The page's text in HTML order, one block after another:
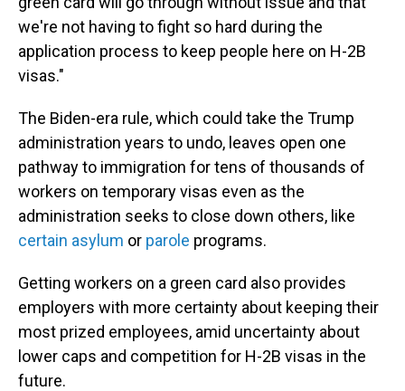
we're not having to fight so hard during the
application process to keep people here on H-2B
visas."
The Biden-era rule, which could take the Trump
administration years to undo, leaves open one
pathway to immigration for tens of thousands of
workers on temporary visas even as the
administration seeks to close down others, like
certain asylum or parole programs.
Getting workers on a green card also provides
employers with more certainty about keeping their
most prized employees, amid uncertainty about
lower caps and competition for H-2B visas in the
future.